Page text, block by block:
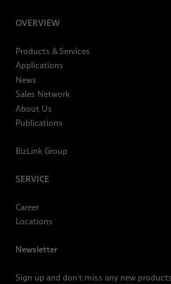
OVERVIEW
Products & Services
Applications
News
Sales Network
About Us
Publications
BizLink Group
SERVICE
Career
Locations
Newsletter
Sign up and don't miss any new